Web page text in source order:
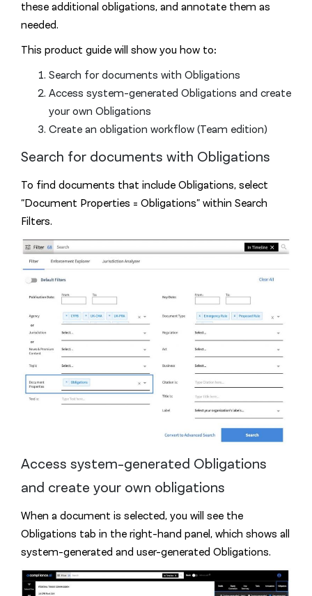
these additional obligations, and annotate them as
needed.
This product guide will show you how to:
Search for documents with Obligations
Access system-generated Obligations and create
your own Obligations
Create an obligation workflow (Team edition)
Search for documents with Obligations
To find documents that include Obligations, select
“Document Properties = Obligations” within Search
Filters.
Access system-generated Obligations
and create your own obligations
When a document is selected, you will see the
Obligations tab in the right-hand panel, which shows all
system-generated and user-generated Obligations.